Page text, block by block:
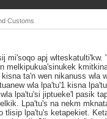
Customs
mi'soqo apj
melkipukua'sinukek
ta'n wen nikanuss
wla lpa'tu'1 kisna
lpa'tu'si jiptueke'l pasik
Lpa'tu's na nekm
tlisip lpa'tu's ketapekiet.